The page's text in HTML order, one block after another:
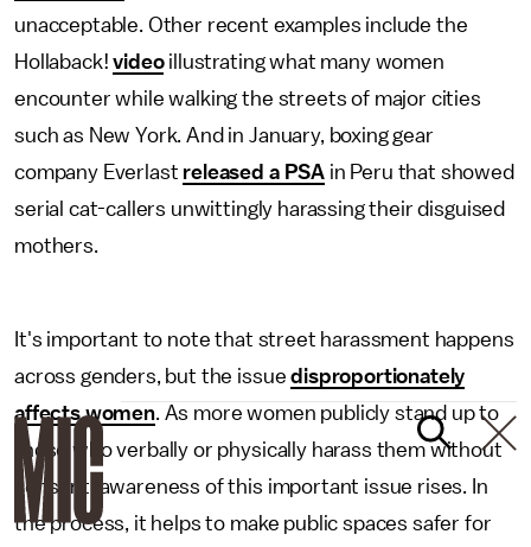
unacceptable. Other recent examples include the
Hollaback!videoillustrating what many women
encounter while walking the streets of major cities
such as New York. And in January, boxing gear
company Everlast released a PSA in Peru that showed
serial cat-callers unwittingly harassing their disguised
mothers.
It's important to note that street harassment happens
across genders, but the issuedisproportionately
affects women. As more women publicly stand up to
those who verbally or physically harass them without
consent, awareness of this important issue rises. In
the process, it helps to make public spaces safer for